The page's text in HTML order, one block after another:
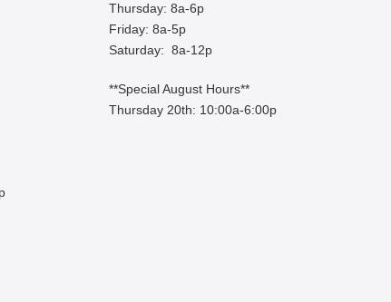
Thursday: 8a-6p
Friday: 8a-5p
Saturday: 8a-12p
**Special August Hours**
Thursday 20th: 10:00a-6:00p